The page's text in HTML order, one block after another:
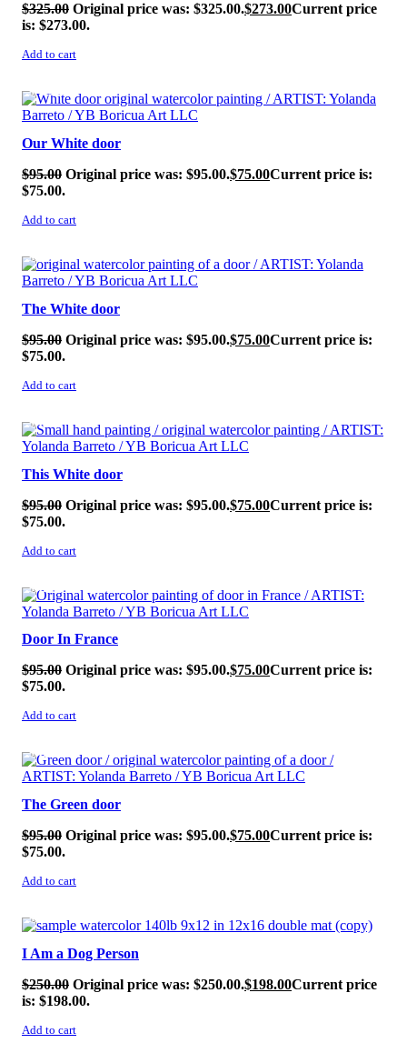
$325.00 Original price was: $325.00.$273.00Current price
is: $273.00.
Add to cart
SALE!
Our White door
$95.00 Original price was: $95.00.$75.00Current price is:
$75.00.
Add to cart
SALE!
The White door
$95.00 Original price was: $95.00.$75.00Current price is:
$75.00.
Add to cart
SALE!
This White door
$95.00 Original price was: $95.00.$75.00Current price is:
$75.00.
Add to cart
SALE!
Door In France
$95.00 Original price was: $95.00.$75.00Current price is:
$75.00.
Add to cart
SALE!
The Green door
$95.00 Original price was: $95.00.$75.00Current price is:
$75.00.
Add to cart
SALE!
I Am a Dog Person
$250.00 Original price was: $250.00.$198.00Current price
is: $198.00.
Add to cart